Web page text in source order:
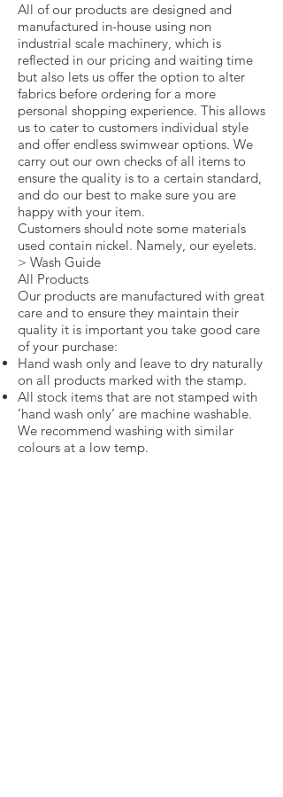
All of our products are designed and
manufactured in-house using non
industrial scale machinery, which is
reflected in our pricing and waiting time
but also lets us offer the option to alter
fabrics before ordering for a more
personal shopping experience. This allows
us to cater to customers individual style
and offer endless swimwear options. We
carry out our own checks of all items to
ensure the quality is to a certain standard,
and do our best to make sure you are
happy with your item.
Customers should note some materials
used contain nickel. Namely, our eyelets.
> Wash Guide
All Products
Our products are manufactured with great
care and to ensure they maintain their
quality it is important you take good care
of your purchase:
Hand wash only and leave to dry naturally
on all products marked with the stamp.
All stock items that are not stamped with
‘hand wash only’ are machine washable.
We recommend washing with similar
colours at a low temp.